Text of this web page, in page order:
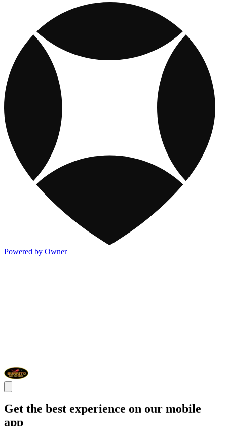
Powered by Owner
Get the best experience on our mobile
app